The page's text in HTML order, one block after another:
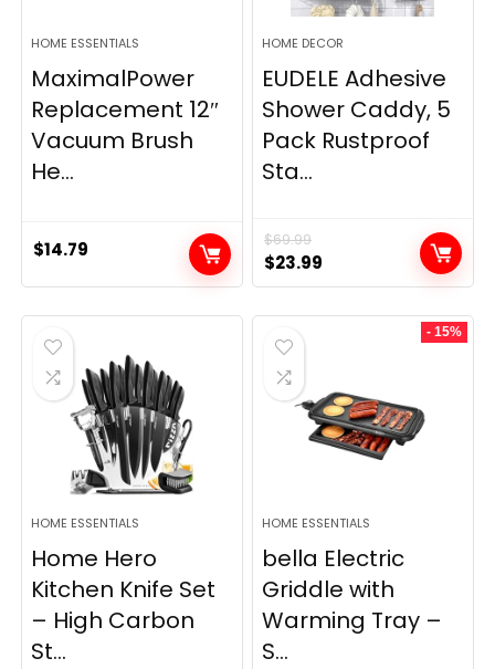
HOME ESSENTIALS
MaximalPower
Replacement 12″
Vacuum Brush
He...
$14.79
HOME DECOR
EUDELE Adhesive
Shower Caddy, 5
Pack Rustproof
Sta...
$69.99
Original
price
was:
$69.99.
$23.99
price
is:
HOME ESSENTIALS
Home Hero
Kitchen Knife Set
– High Carbon
St...
- 15%
HOME ESSENTIALS
bella Electric
Griddle with
Warming Tray –
S...